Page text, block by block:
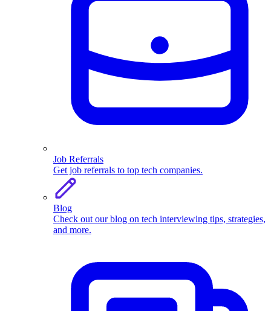
Job Referrals
Get job referrals to top tech companies.
Blog
Check out our blog on tech interviewing tips, strategies,
and more.